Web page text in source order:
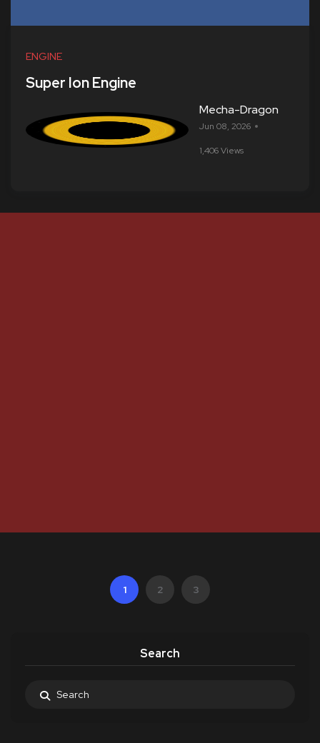
ENGINE
Super Ion Engine
Mecha-Dragon
Jun 08, 2026
1,406 Views
1 2 3
Search